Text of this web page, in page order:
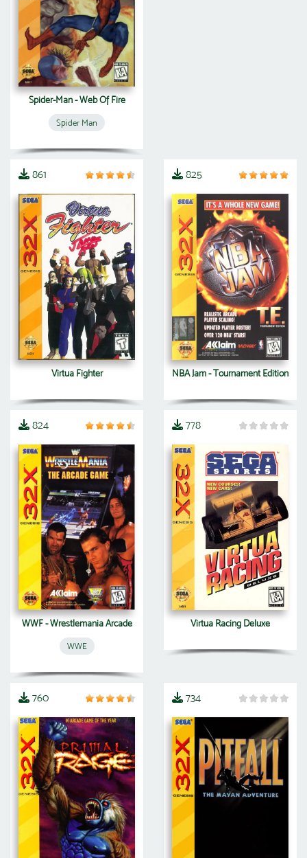
Spider-Man - Web Of Fire
Spider Man
861
Virtua Fighter
825
NBA Jam - Tournament Edition
824
WWF - Wrestlemania Arcade
WWE
778
Virtua Racing Deluxe
760 734